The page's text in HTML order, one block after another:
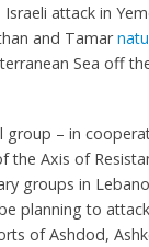
attack in
and Tamar
Sea off
group – in
the Axis of
groups in
planning to
of Ashdod,